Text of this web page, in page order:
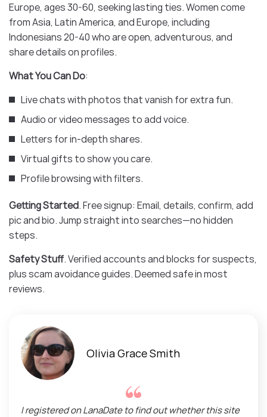
Europe, ages 30-60, seeking lasting ties. Women come
from Asia, Latin America, and Europe, including
Indonesians 20-40 who are open, adventurous, and
share details on profiles.
What You Can Do:
Live chats with photos that vanish for extra fun.
Audio or video messages to add voice.
Letters for in-depth shares.
Virtual gifts to show you care.
Profile browsing with filters.
Getting Started. Free signup: Email, details, confirm, add
pic and bio. Jump straight into searches—no hidden
steps.
Safety Stuff. Verified accounts and blocks for suspects,
plus scam avoidance guides. Deemed safe in most
reviews.
Olivia Grace Smith
I registered on LanaDate to find out whether this site